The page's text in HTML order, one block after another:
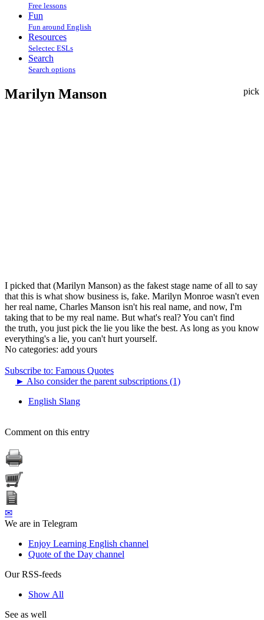
Free lessons
Fun
Fun around English
Resources
Selectec ESLs
Search
Search options
pick
Marilyn Manson
I picked that (Marilyn Manson) as the fakest stage name of all to say
that this is what show business is, fake. Marilyn Monroe wasn't even
her real name, Charles Manson isn't his real name, and now, I'm
taking that to be my real name. But what's real? You can't find
the truth, you just pick the lie you like the best. As long as you know
everything's a lie, you can't hurt yourself.
No categories: add yours
Subscribe to: Famous Quotes
► Also consider the parent subscriptions (1)
English Slang
Comment on this entry
✉
We are in Telegram
Enjoy Learning English channel
Quote of the Day channel
Our RSS-feeds
Show All
See as well